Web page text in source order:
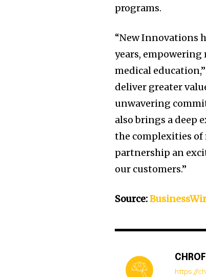
programs.
“New Innovations
years,
medical
deliver greater
unwavering
also brings a deep
the complexities of
partnership an
our customers.”
Source:
https://